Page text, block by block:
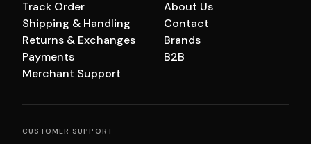
Track Order
Shipping & Handling
Returns & Exchanges
Payments
Merchant Support
About Us
Contact
Brands
B2B
CUSTOMER SUPPORT